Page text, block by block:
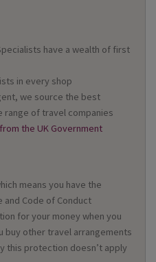
have a wealth of first
in every shop
we source the best
range of travel companies
the UK Government
means you have the
and Code of Conduct
for your money when you
buy other travel arrangements
this protection doesn’t apply